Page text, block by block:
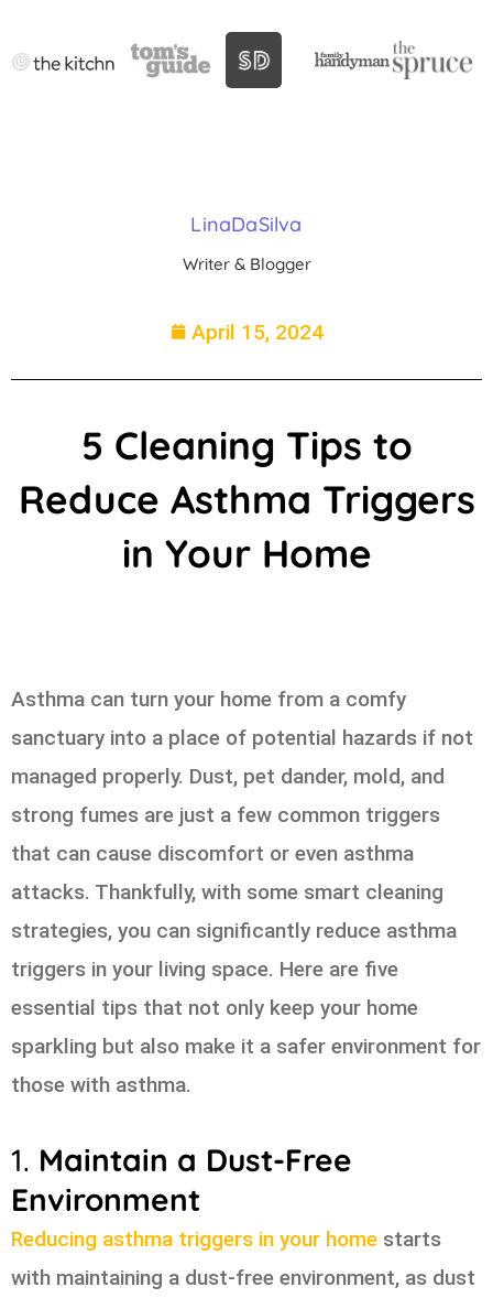
LinaDaSilva
Writer & Blogger
April 15, 2024
5 Cleaning Tips to
Reduce Asthma Triggers
in Your Home
Asthma can turn your home from a comfy
sanctuary into a place of potential hazards if not
managed properly. Dust, pet dander, mold, and
strong fumes are just a few common triggers
that can cause discomfort or even asthma
attacks. Thankfully, with some smart cleaning
strategies, you can significantly reduce asthma
triggers in your living space. Here are five
essential tips that not only keep your home
sparkling but also make it a safer environment for
those with asthma.
1. Maintain a Dust-Free
Environment
Reducing asthma triggers in your home starts
with maintaining a dust-free environment, as dust